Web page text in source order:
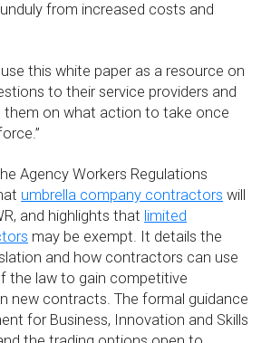
from increased costs and
this white paper as a resource on
to their service providers and
them on what action to take once
Agency Workers Regulations
umbrella company contractors will
and highlights that limited
may be exempt. It details the
and how contractors can use
the law to gain competitive
new contracts. The formal guidance
for Business, Innovation and Skills